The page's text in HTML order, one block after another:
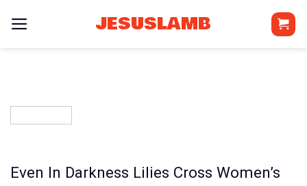
JESUSLAMB
Even In Darkness Lilies Cross Women’s